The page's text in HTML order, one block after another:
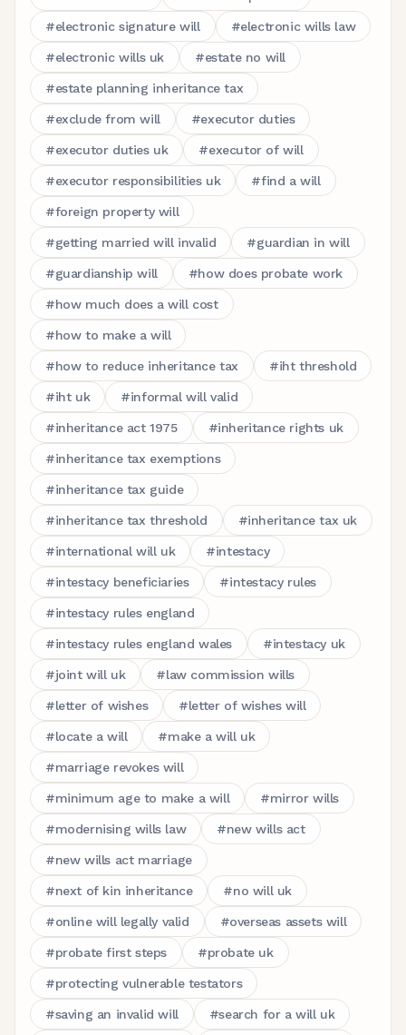
#electronic signature will #electronic wills law
#electronic wills uk #estate no will
#estate planning inheritance tax
#exclude from will #executor duties
#executor duties uk #executor of will
#executor responsibilities uk #find a will
#foreign property will
#getting married will invalid #guardian in will
#guardianship will #how does probate work
#how much does a will cost
#how to make a will
#how to reduce inheritance tax #iht threshold
#iht uk #informal will valid
#inheritance act 1975 #inheritance rights uk
#inheritance tax exemptions
#inheritance tax guide
#inheritance tax threshold #inheritance tax uk
#international will uk #intestacy
#intestacy beneficiaries #intestacy rules
#intestacy rules england
#intestacy rules england wales #intestacy uk
#joint will uk #law commission wills
#letter of wishes #letter of wishes will
#locate a will #make a will uk
#marriage revokes will
#minimum age to make a will #mirror wills
#modernising wills law #new wills act
#new wills act marriage
#next of kin inheritance #no will uk
#online will legally valid #overseas assets will
#probate first steps #probate uk
#protecting vulnerable testators
#saving an invalid will #search for a will uk